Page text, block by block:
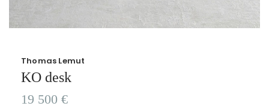
Thomas Lemut
KO desk
19 500 €